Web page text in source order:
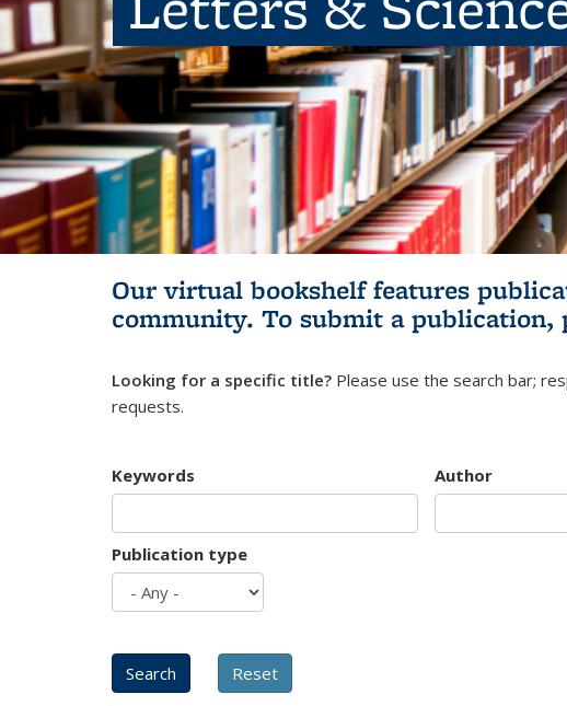
Our virtual bookshelf features
community. To submit a publication,
Looking for a specific title? Please use the search bar;
requests.
Keywords Author
Publication type